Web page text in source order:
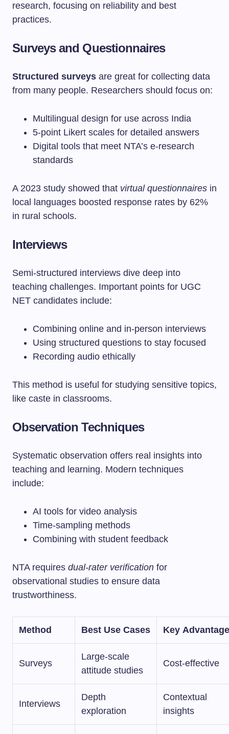
research, focusing on reliability and best
practices.
Surveys and Questionnaires
Structured surveys are great for collecting data
from many people. Researchers should focus on:
Multilingual design for use across India
5-point Likert scales for detailed answers
Digital tools that meet NTA’s e-research
standards
A 2023 study showed that virtual questionnaires in
local languages boosted response rates by 62%
in rural schools.
Interviews
Semi-structured interviews dive deep into
teaching challenges. Important points for UGC
NET candidates include:
Combining online and in-person interviews
Using structured questions to stay focused
Recording audio ethically
This method is useful for studying sensitive topics,
like caste in classrooms.
Observation Techniques
Systematic observation offers real insights into
teaching and learning. Modern techniques
include:
AI tools for video analysis
Time-sampling methods
Combining with student feedback
NTA requires dual-rater verification for
observational studies to ensure data
trustworthiness.
Method Best Use Cases Key
Surveys
Large-scale
attitude studies
Cost-effective
Interviews
Depth
exploration
Contextual
insights